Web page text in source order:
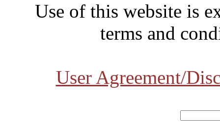
Use of this website is
terms and
User Agreement/